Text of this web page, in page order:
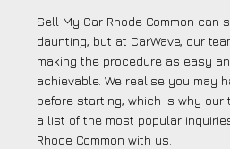
Sell My Car Rhode Common can
daunting, but at CarWave, our
making the procedure as easy
achievable. We realise you may
before starting, which is why our
a list of the most popular
Rhode Common with us.